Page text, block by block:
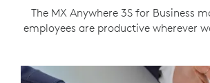
The MX Anywhere 3S for Business
employees are productive wherever